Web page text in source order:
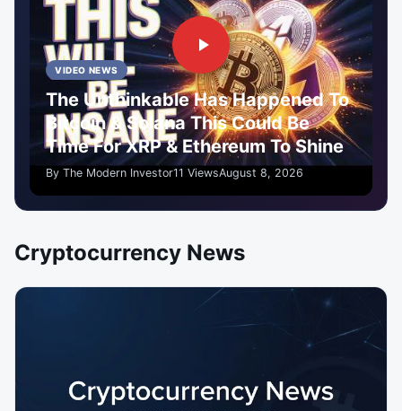
VIDEO NEWS
The Unthinkable Has Happened To
Bitcoin & Solana This Could Be
Time For XRP & Ethereum To Shine
By The Modern Investor11 ViewsAugust 8, 2026
Cryptocurrency News